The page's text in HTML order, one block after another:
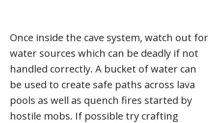
Once inside the cave system, watch out for
water sources which can be deadly if not
handled correctly. A bucket of water can
be used to create safe paths across lava
pools as well as quench fires started by
hostile mobs. If possible try crafting